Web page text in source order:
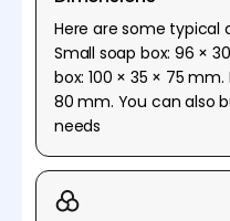
Here are some typical
Small soap box: 96 ×
box: 100 × 35 × 75
80 mm. You can also
needs